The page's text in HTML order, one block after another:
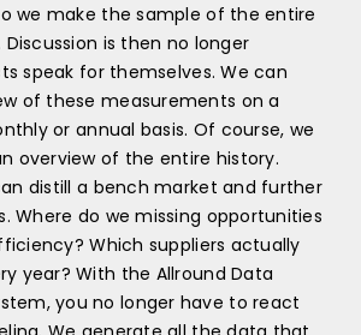
we make the sample of the entire
is then no longer
speak for themselves. We can
of these measurements on a
or annual basis. Of course, we
overview of the entire history.
distill a bench market and further
Where do we missing opportunities
Which suppliers actually
year? With the Allround Data
you no longer have to react